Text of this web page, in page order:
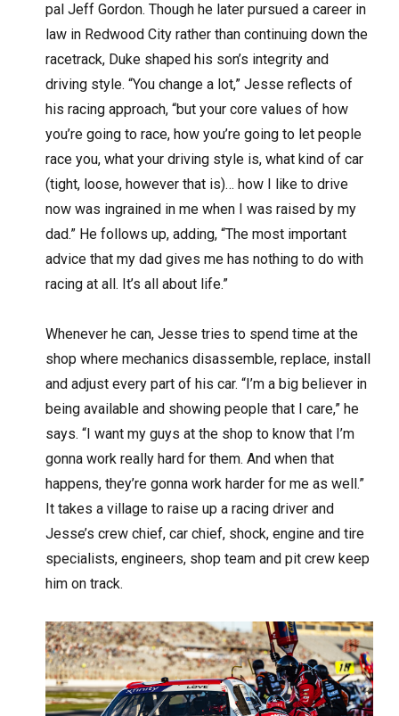
pal Jeff Gordon. Though he later pursued a career in
law in Redwood City rather than continuing down the
racetrack, Duke shaped his son’s integrity and
driving style. “You change a lot,” Jesse reflects of
his racing approach, “but your core values of how
you’re going to race, how you’re going to let people
race you, what your driving style is, what kind of car
(tight, loose, however that is)… how I like to drive
now was ingrained in me when I was raised by my
dad.” He follows up, adding, “The most important
advice that my dad gives me has nothing to do with
racing at all. It’s all about life.”
Whenever he can, Jesse tries to spend time at the
shop where mechanics disassemble, replace, install
and adjust every part of his car. “I’m a big believer in
being available and showing people that I care,” he
says. “I want my guys at the shop to know that I’m
gonna work really hard for them. And when that
happens, they’re gonna work harder for me as well.”
It takes a village to raise up a racing driver and
Jesse’s crew chief, car chief, shock, engine and tire
specialists, engineers, shop team and pit crew keep
him on track.